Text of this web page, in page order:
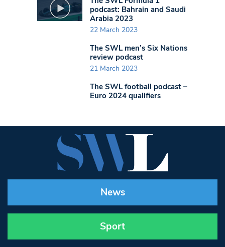
podcast: Bahrain and Saudi
Arabia 2023
22 March 2023
The SWL men’s Six Nations
review podcast
21 March 2023
The SWL football podcast –
Euro 2024 qualifiers
News
Sport